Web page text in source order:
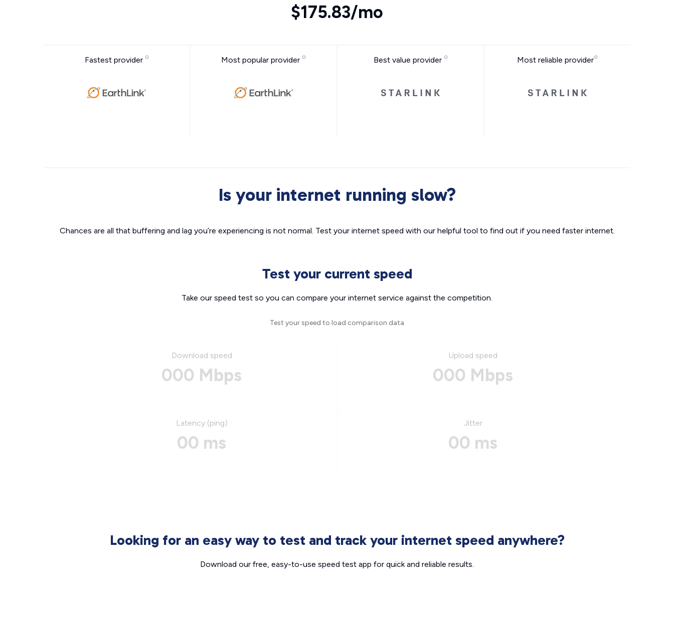
$175.83/mo
Fastest provider Most popular provider Best value provider Most reliable provider
Is your internet running slow?
Chances are all that buffering and lag you’re experiencing is not normal. Test your internet speed with our helpful tool to find out if you need faster internet.
Test your current speed
Take our speed test so you can compare your internet service against the competition.
Test your speed to load comparison data
Download speed
000 Mbps
Upload speed
000 Mbps
Latency (ping)
00 ms
Jitter
00 ms
Looking for an easy way to test and track your internet speed anywhere?
Download our free, easy-to-use speed test app for quick and reliable results.